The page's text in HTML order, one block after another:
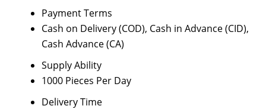
Payment Terms
Cash on Delivery (COD), Cash in Advance (CID),
Cash Advance (CA)
Supply Ability
1000 Pieces Per Day
Delivery Time